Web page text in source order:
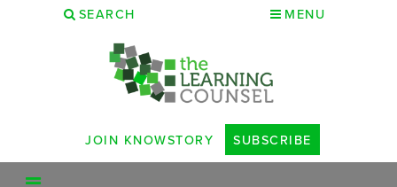
SEARCH MENU
JOIN KNOWSTORY SUBSCRIBE